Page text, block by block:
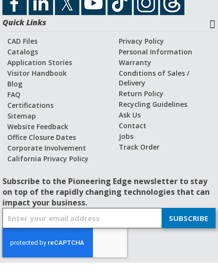
Quick Links
CAD Files
Catalogs
Application Stories
Visitor Handbook
Blog
FAQ
Certifications
Sitemap
Website Feedback
Office Closure Dates
Corporate Involvement
California Privacy Policy
Privacy Policy
Personal Information
Warranty
Conditions of Sales /
Delivery
Return Policy
Recycling Guidelines
Ask Us
Contact
Jobs
Track Order
Subscribe to the Pioneering Edge newsletter to stay
on top of the rapidly changing technologies that can
impact your business.
U
p
SUBSCRIBE